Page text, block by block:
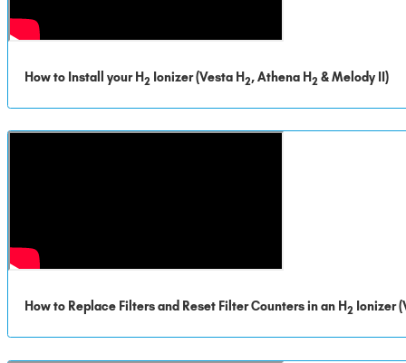
How to Install your H2 Ionizer (Vesta H2, Athena H2 & Melody II)
How to Replace Filters and Reset Filter Counters in an H2 Ionizer